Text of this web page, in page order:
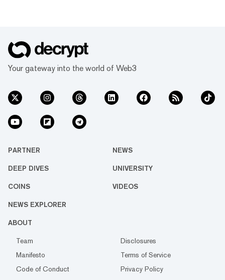
Your gateway into the world of Web3
PARTNER NEWS
DEEP DIVES UNIVERSITY
COINS VIDEOS
NEWS EXPLORER
ABOUT
Team
Disclosures
Manifesto
Terms of Service
Code of Conduct
Privacy Policy